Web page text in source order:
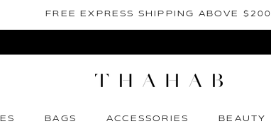
FREE EXPRESS SHIPPING ABOVE $200
BAGS
ACCESSORIES
BEAUTY